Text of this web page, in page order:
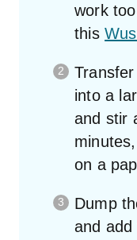
work
this
into a
and stir
on a
Dump
and add